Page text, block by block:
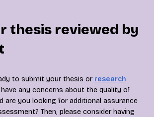
thesis reviewed by
to submit your thesis or research
have any concerns about the quality of
are you looking for additional assurance
Then, please consider having